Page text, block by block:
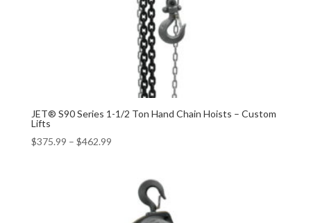
JET® S90 Series 1-1/2 Ton Hand Chain Hoists – Custom
Lifts
$375.99 – $462.99